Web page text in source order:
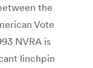
the
Vote
NVRA is
linchpin